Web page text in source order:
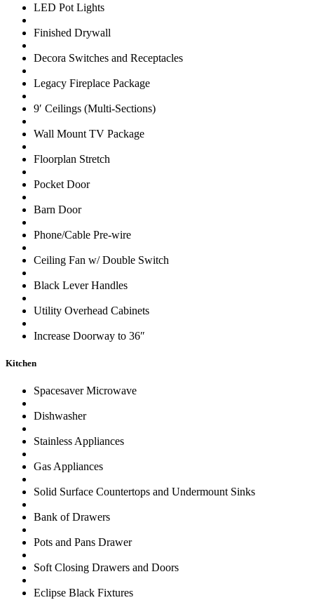
LED Pot Lights
Finished Drywall
Decora Switches and Receptacles
Legacy Fireplace Package
9′ Ceilings (Multi-Sections)
Wall Mount TV Package
Floorplan Stretch
Pocket Door
Barn Door
Phone/Cable Pre-wire
Ceiling Fan w/ Double Switch
Black Lever Handles
Utility Overhead Cabinets
Increase Doorway to 36″
Kitchen
Spacesaver Microwave
Dishwasher
Stainless Appliances
Gas Appliances
Solid Surface Countertops and Undermount Sinks
Bank of Drawers
Pots and Pans Drawer
Soft Closing Drawers and Doors
Eclipse Black Fixtures